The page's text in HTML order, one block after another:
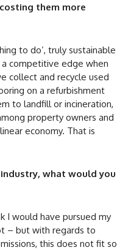
them more
to do’, truly sustainable
competitive edge when
collect and recycle used
on a refurbishment
to landfill or incineration,
property owners and
economy. That is
what would you
I would have pursued my
– but with regards to
this does not fit so